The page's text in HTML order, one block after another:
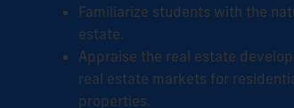
Familiarize students with the
estate.
Appraise the real estate
real estate markets for
properties.